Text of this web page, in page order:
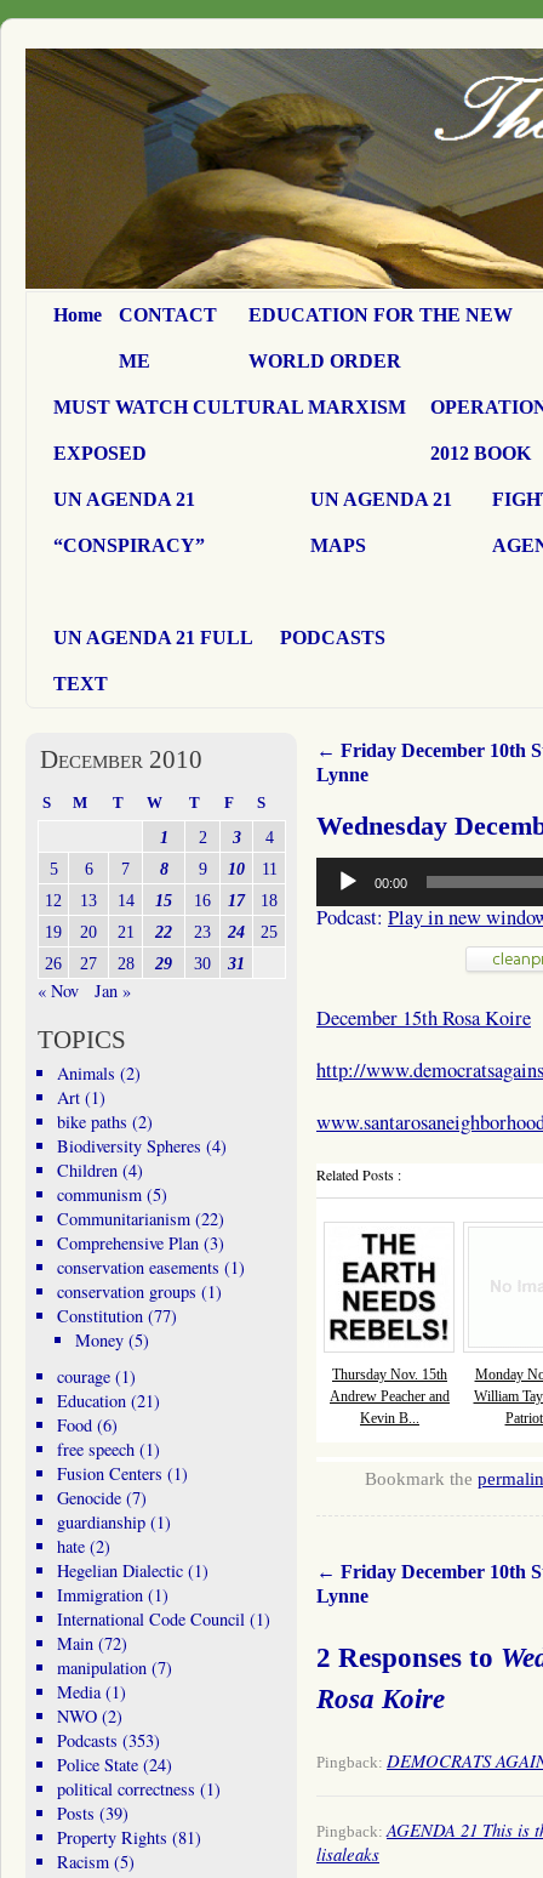
Home CONTACT
ME
EDUCATION FOR THE NEW
WORLD ORDER
MUST WATCH CULTURAL MARXISM
EXPOSED 2012 BOOK
UN AGENDA 21
“CONSPIRACY”
UN AGENDA 21
MAPS
UN AGENDA 21 FULL
TEXT
PODCASTS
← Friday December 10th
Lynne
Wednesday
Audio
Player
00:00
Podcast: Play in new
December 15th Rosa Koire
http://
Related Posts :
Thursday Nov. 15th
Andrew Peacher and
Kevin B...
Monday
William
Bookmark the
← Friday December 10th
Lynne
2 Responses to
Rosa Koire
Pingback: DEMOCRATS
Pingback: AGENDA 21 This is
lisaleaks
December 2010
S M T W T F S
1 2 3
4
5
6 7 8 9 10
11
12
13 14 15 16 17
18
19
20 21 22 23 24
25
26
27 28 29 30 31
« Nov Jan »
TOPICS
Animals (2)
Art(1)
bike paths (2)
Biodiversity Spheres (4)
Children(4)
communism(5)
Communitarianism(22)
Comprehensive Plan(3)
conservation easements (1)
conservation groups (1)
Constitution(77)
Money (5)
courage(1)
Education(21)
Food(6)
free speech(1)
Fusion Centers (1)
Genocide(7)
guardianship(1)
hate(2)
Hegelian Dialectic(1)
Immigration(1)
International Code Council(1)
Main(72)
manipulation(7)
Media(1)
NWO(2)
Podcasts (353)
Police State(24)
political correctness (1)
Posts (39)
Property Rights (81)
Racism(5)